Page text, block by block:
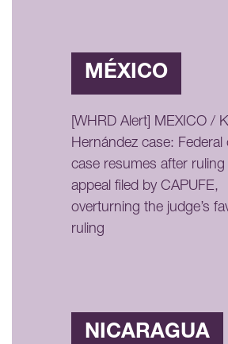
MÉXICO
[WHRD Alert] MEXICO /
Hernández case: Federal
case resumes after ruling
appeal filed by CAPUFE,
overturning the judge’s
ruling
NICARAGUA